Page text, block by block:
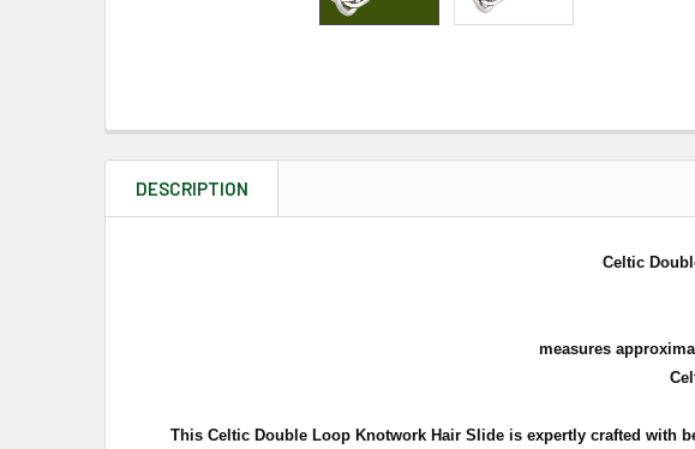
DESCRIPTION
Celtic
measures
This Celtic Double Loop Knotwork Hair Slide is expertly crafted